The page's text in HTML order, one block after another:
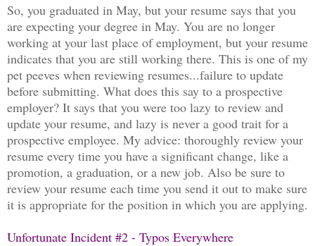
So, you graduated in May, but your resume says that you
are expecting your degree in May. You are no longer
working at your last place of employment, but your resume
indicates that you are still working there. This is one of my
pet peeves when reviewing resumes...failure to update
before submitting. What does this say to a prospective
employer? It says that you were too lazy to review and
update your resume, and lazy is never a good trait for a
prospective employee. My advice: thoroughly review your
resume every time you have a significant change, like a
promotion, a graduation, or a new job. Also be sure to
review your resume each time you send it out to make sure
it is appropriate for the position in which you are applying.
Unfortunate Incident #2 - Typos Everywhere